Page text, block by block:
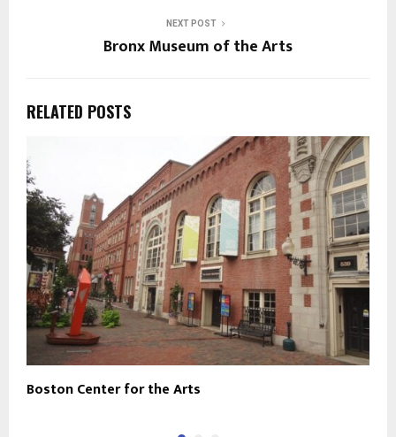
NEXT POST
Bronx Museum of the Arts
RELATED POSTS
Boston Center for the Arts